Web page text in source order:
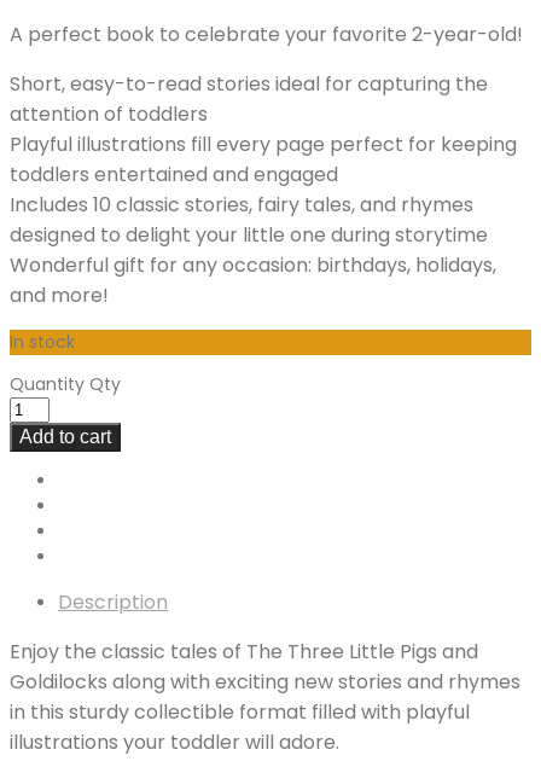
A perfect book to celebrate your favorite 2-year-old!
Short, easy-to-read stories ideal for capturing the
attention of toddlers
Playful illustrations fill every page perfect for keeping
toddlers entertained and engaged
Includes 10 classic stories, fairy tales, and rhymes
designed to delight your little one during storytime
Wonderful gift for any occasion: birthdays, holidays,
and more!
In stock
Quantity Qty
Add to cart
Description
Enjoy the classic tales of The Three Little Pigs and
Goldilocks along with exciting new stories and rhymes
in this sturdy collectible format filled with playful
illustrations your toddler will adore.